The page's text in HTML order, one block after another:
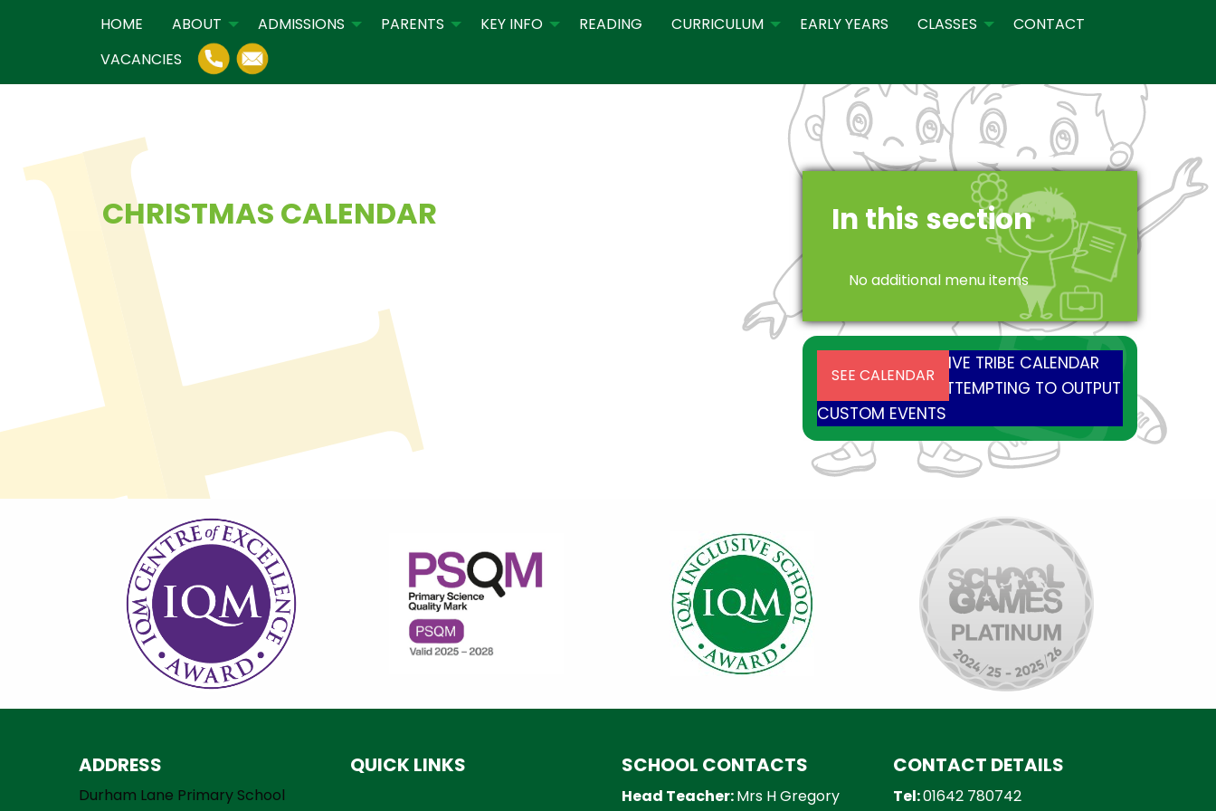
HOME ABOUT ADMISSIONS PARENTS KEY INFO READING CURRICULUM EARLY YEARS CLASSES
CONTACT
VACANCIES
CHRISTMAS CALENDAR In this section
No additional menu items
SEE CALENDAR
INSTALL AND ACTIVE TRIBE CALENDAR
PLUGIN BEFORE ATTEMPTING TO OUTPUT
CUSTOM EVENTS
ADDRESS
Durham Lane Primary School
QUICK LINKS SCHOOL CONTACTS
Head Teacher:Mrs H Gregory
CONTACT DETAILS
Tel:01642 780742